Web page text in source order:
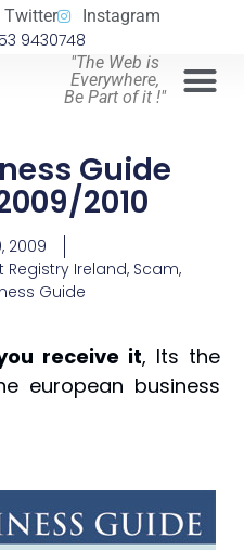
Twitter Instagram
9430748
"The Web is
Everywhere,
Be Part of it !"
Guide
2010
2009
Registry Ireland, Scam,
Guide
receive it, Its the
european business